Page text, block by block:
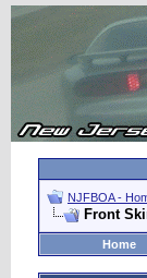
NJFBOA -
Front
Home